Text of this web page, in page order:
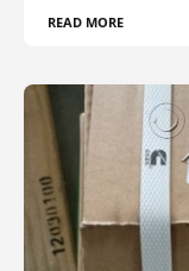
READ MORE